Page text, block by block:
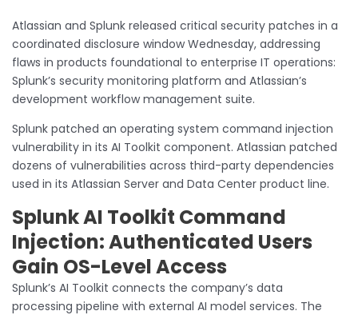
Atlassian and Splunk released critical security patches in a
coordinated disclosure window Wednesday, addressing
flaws in products foundational to enterprise IT operations:
Splunk’s security monitoring platform and Atlassian’s
development workflow management suite.
Splunk patched an operating system command injection
vulnerability in its AI Toolkit component. Atlassian patched
dozens of vulnerabilities across third-party dependencies
used in its Atlassian Server and Data Center product line.
Splunk AI Toolkit Command
Injection: Authenticated Users
Gain OS-Level Access
Splunk’s AI Toolkit connects the company’s data
processing pipeline with external AI model services. The